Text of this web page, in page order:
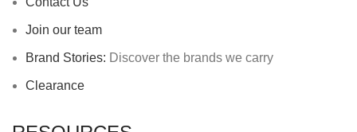
Join our team
Brand Stories: Discover the brands we carry
Clearance